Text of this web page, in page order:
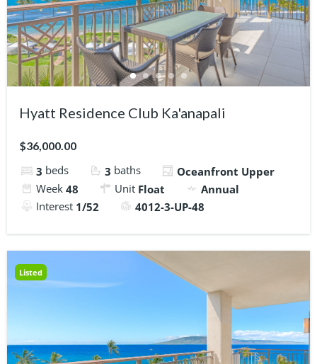
Hyatt Residence Club Ka'anapali
$36,000.00
3 beds 3 baths
Oceanfront Upper
Week 48 Unit Float
Annual
Interest 1/52 4012-3-UP-48
Listed